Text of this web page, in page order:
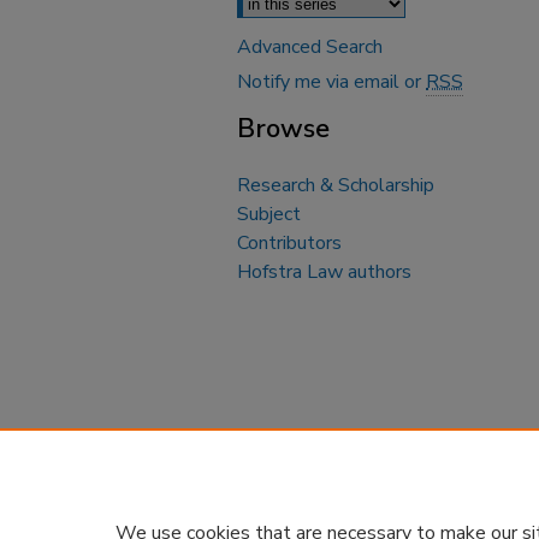
Advanced Search
Notify me via email orRSS
Browse
Research & Scholarship
Subject
Contributors
Hofstra Law authors
We use cookies that are necessary to make our